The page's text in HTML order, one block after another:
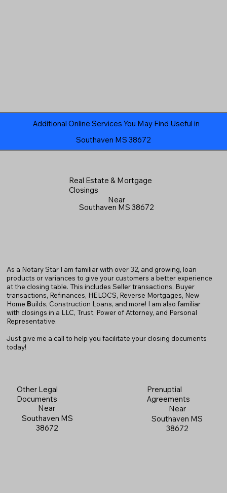
Southaven MS 38672
Additional Online Services You May Find Useful in
Real Estate & Mortgage
Closings
Near
Southaven MS 38672
As a Notary Star I am familiar with over 32, and growing, loan
products or variances to give your customers a better experience
at the closing table. This includes Seller transactions, Buyer
transactions, Refinances, HELOCS, Reverse Mortgages, New
Home Builds, Construction Loans, and more! I am also familiar
with closings in a LLC, Trust, Power of Attorney, and Personal
Representative.
Just give me a call to help you facilitate your closing documents
today!
Other Legal
Documents
Near
Southaven MS
38672
Prenuptial
Agreements
Near
Southaven MS
38672